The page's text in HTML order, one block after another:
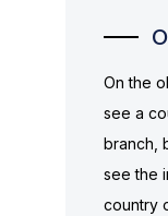
On the
see a
branch,
see the
country